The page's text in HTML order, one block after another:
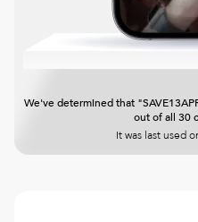
We've determined that
out of all 30
It was last used